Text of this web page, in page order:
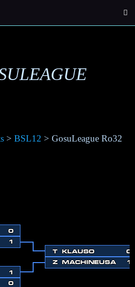
>BSL12 > GosuLeague Ro32
0
1
1
0
T KLAUSO
0
Z
MACHINEUSA 1